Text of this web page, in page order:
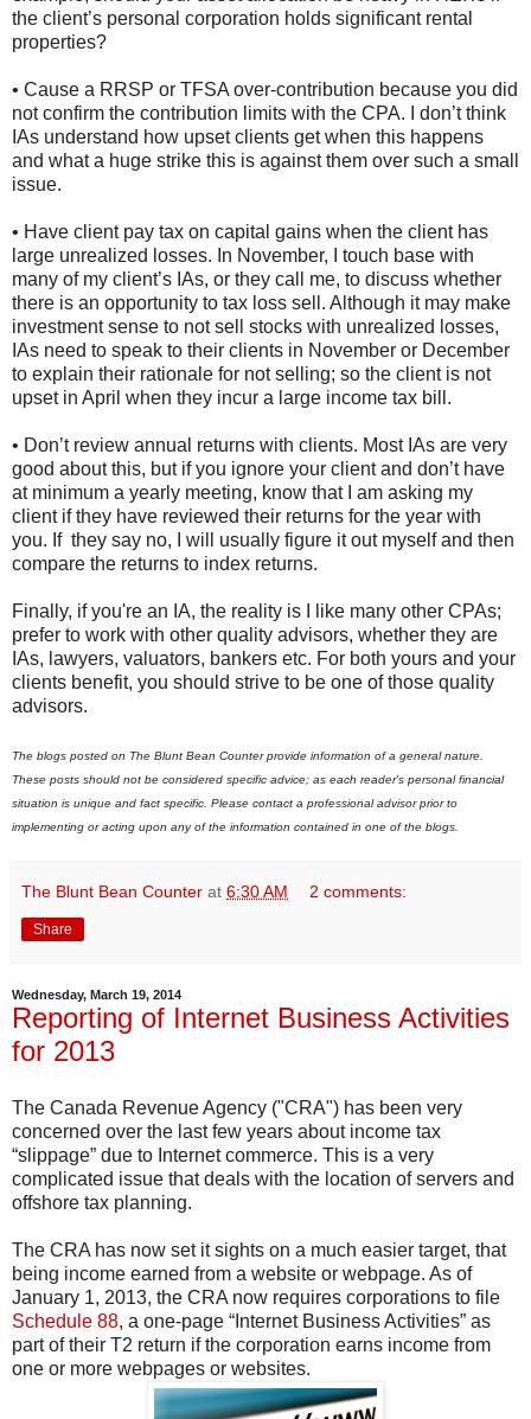
the client’s personal corporation holds significant rental
properties?
• Cause a RRSP or TFSA over-contribution because you did
not confirm the contribution limits with the CPA. I don’t think
IAs understand how upset clients get when this happens
and what a huge strike this is against them over such a small
issue.
• Have client pay tax on capital gains when the client has
large unrealized losses. In November, I touch base with
many of my client’s IAs, or they call me, to discuss whether
there is an opportunity to tax loss sell. Although it may make
investment sense to not sell stocks with unrealized losses,
IAs need to speak to their clients in November or December
to explain their rationale for not selling; so the client is not
upset in April when they incur a large income tax bill.
• Don’t review annual returns with clients. Most IAs are very
good about this, but if you ignore your client and don’t have
at minimum a yearly meeting, know that I am asking my
client if they have reviewed their returns for the year with
you. If they say no, I will usually figure it out myself and then
compare the returns to index returns.
Finally, if you're an IA, the reality is I like many other CPAs;
prefer to work with other quality advisors, whether they are
IAs, lawyers, valuators, bankers etc. For both yours and your
clients benefit, you should strive to be one of those quality
advisors.
The blogs posted on The Blunt Bean Counter provide information of a general nature.
These posts should not be considered specific advice; as each reader's personal financial
situation is unique and fact specific. Please contact a professional advisor prior to
implementing or acting upon any of the information contained in one of the blogs.
The Blunt Bean Counter at 6:30 AM 2 comments:
Share
Wednesday, March 19, 2014
Reporting of Internet Business Activities
for 2013
The Canada Revenue Agency ("CRA") has been very
concerned over the last few years about income tax
“slippage” due to Internet commerce. This is a very
complicated issue that deals with the location of servers and
offshore tax planning.
The CRA has now set it sights on a much easier target, that
being income earned from a website or webpage. As of
January 1, 2013, the CRA now requires corporations to file
Schedule 88, a one-page “Internet Business Activities” as
part of their T2 return if the corporation earns income from
one or more webpages or websites.